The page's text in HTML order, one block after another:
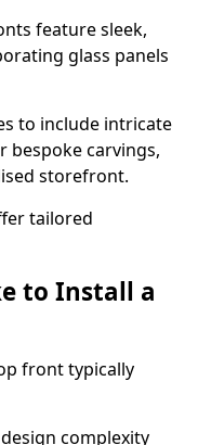
feature sleek,
glass panels
to include intricate
bespoke carvings,
storefront.
tailored
to Install a
front typically
complexity